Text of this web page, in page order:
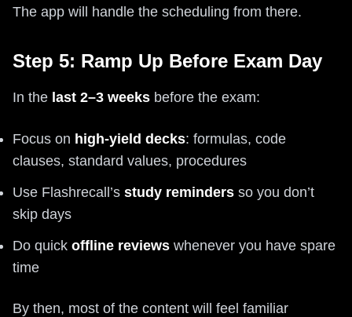
The app will handle the scheduling from there.
Step 5: Ramp Up Before Exam Day
In the last 2–3 weeks before the exam:
Focus on high-yield decks: formulas, code
clauses, standard values, procedures
Use Flashrecall’s study reminders so you don’t
skip days
Do quick offline reviews whenever you have spare
time
By then, most of the content will feel familiar